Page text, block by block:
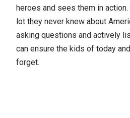
heroes and sees them in
lot they never knew about
asking questions and actively
can ensure the kids of today
forget.